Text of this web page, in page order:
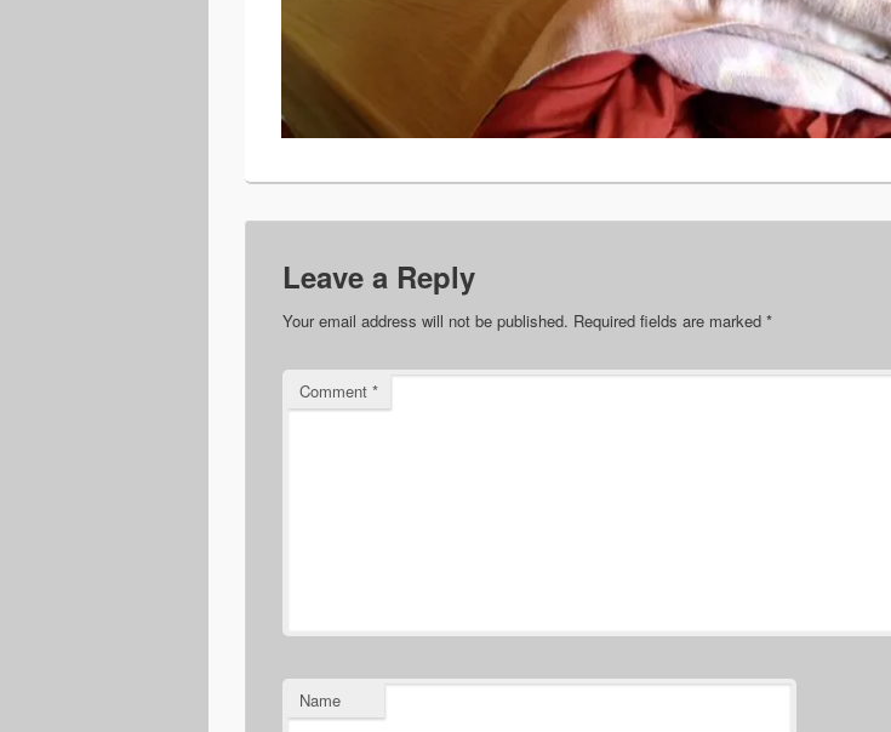
Leave a Reply
Your email address will not be published. Required fields are marked *
Comment *
Name